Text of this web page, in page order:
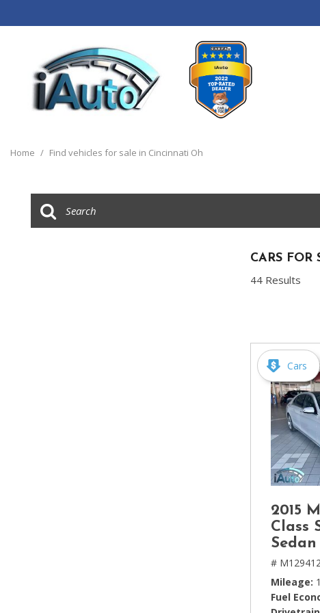
Trucks
[14]
Home / Find vehicles for sale in Cincinnati Oh
CARS
44 Results
Cars
2015
Class
Sedan
#
Mileage
Fuel